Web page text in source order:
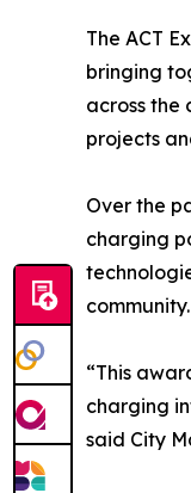
The ACT
bringing
across the
projects
Over the
charging
community.
“This
charging
said City